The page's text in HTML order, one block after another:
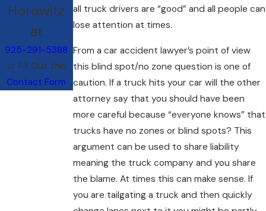
all truck drivers are “good” and all people can
lose attention at times.
From a car accident lawyer’s point of view
this blind spot/no zone question is one of
caution. If a truck hits your car will the other
attorney say that you should have been
more careful because “everyone knows” that
trucks have no zones or blind spots? This
argument can be used to share liability
meaning the truck company and you share
the blame. At times this can make sense. If
you are tailgating a truck and then quickly
Horowitz
at
925-291-5388
or Fill Out this
Contact Form